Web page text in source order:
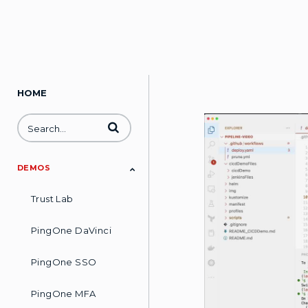
HOME
Enter terms to search videos
DEMOS
Trust Lab
PingOne DaVinci
PingOne SSO
PingOne MFA